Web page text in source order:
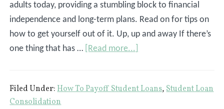
adults today, providing a stumbling block to financial
independence and long-term plans. Read on for tips on
how to get yourself out of it. Up, up and away If there’s
one thing that has … [Read more...]
To
Filed Under:How To Payoff Student Loans,Student Loan
Consolidation